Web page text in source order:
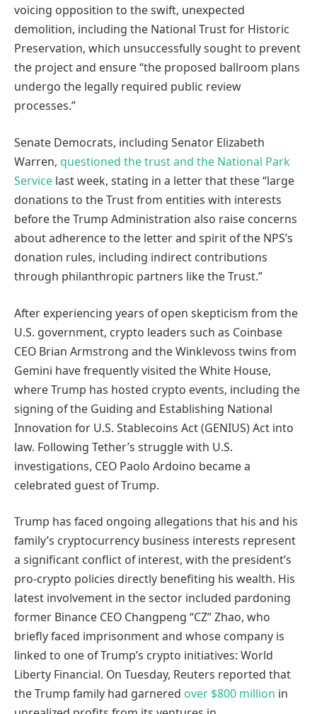
voicing opposition to the swift, unexpected
demolition, including the National Trust for Historic
Preservation, which unsuccessfully sought to prevent
the project and ensure “the proposed ballroom plans
undergo the legally required public review
processes.”
Senate Democrats, including Senator Elizabeth
Warren, questioned the trust and the National Park
Service last week, stating in a letter that these “large
donations to the Trust from entities with interests
before the Trump Administration also raise concerns
about adherence to the letter and spirit of the NPS’s
donation rules, including indirect contributions
through philanthropic partners like the Trust.”
After experiencing years of open skepticism from the
U.S. government, crypto leaders such as Coinbase
CEO Brian Armstrong and the Winklevoss twins from
Gemini have frequently visited the White House,
where Trump has hosted crypto events, including the
signing of the Guiding and Establishing National
Innovation for U.S. Stablecoins Act (GENIUS) Act into
law. Following Tether’s struggle with U.S.
investigations, CEO Paolo Ardoino became a
celebrated guest of Trump.
Trump has faced ongoing allegations that his and his
family’s cryptocurrency business interests represent
a significant conflict of interest, with the president’s
pro-crypto policies directly benefiting his wealth. His
latest involvement in the sector included pardoning
former Binance CEO Changpeng “CZ” Zhao, who
briefly faced imprisonment and whose company is
linked to one of Trump’s crypto initiatives: World
Liberty Financial. On Tuesday, Reuters reported that
the Trump family had garnered over $800 million in